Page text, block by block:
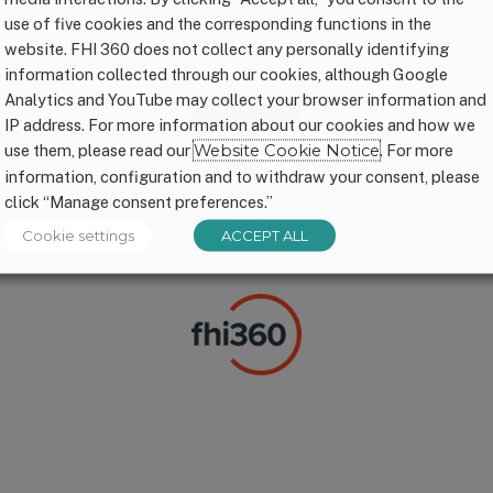
CONNECT WITH US
FINANCIALS PRIVACY CREDITS
© FHI 360. All Rights Reserved. 1,000 Days® is a registered trademark of FHI 360.
use of five cookies and the corresponding functions in the
website. FHI 360 does not collect any personally identifying
information collected through our cookies, although Google
Analytics and YouTube may collect your browser information and
IP address. For more information about our cookies and how we
use them, please read ourWebsite Cookie Notice. For more
information, configuration and to withdraw your consent, please
click “Manage consent preferences.”
Cookie settings ACCEPT ALL